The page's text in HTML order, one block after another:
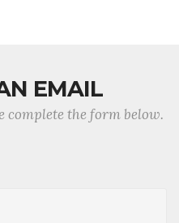
EMAIL
complete the form below.